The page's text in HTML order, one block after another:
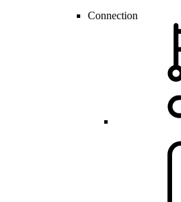
Connection